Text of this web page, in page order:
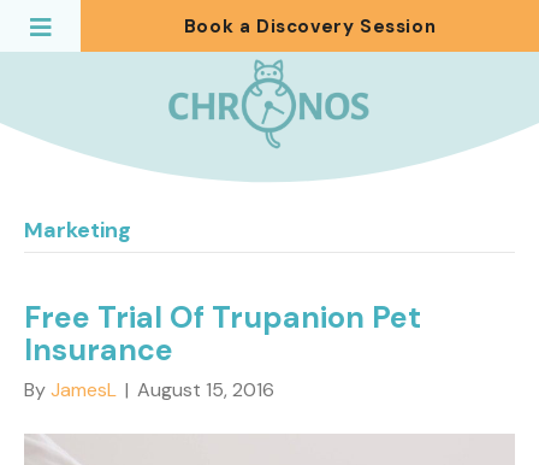
Book a Discovery Session
Marketing
Free Trial Of Trupanion Pet
Insurance
ByJamesL | August 15, 2016